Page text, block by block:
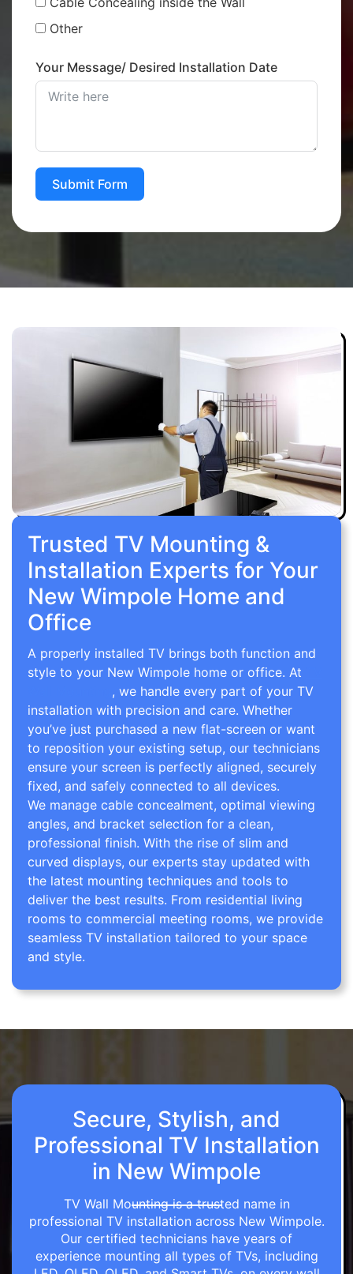
Other
Your Message/ Desired Installation Date
Submit Form
Trusted TV Mounting &
Installation Experts for Your
New Wimpole Home and
Office
A properly installed TV brings both function and
style to your New Wimpole home or office. At
, we handle every part of your TV
installation with precision and care. Whether
you’ve just purchased a new flat-screen or want
to reposition your existing setup, our technicians
ensure your screen is perfectly aligned, securely
fixed, and safely connected to all devices.
We manage cable concealment, optimal viewing
angles, and bracket selection for a clean,
professional finish. With the rise of slim and
curved displays, our experts stay updated with
the latest mounting techniques and tools to
deliver the best results. From residential living
rooms to commercial meeting rooms, we provide
seamless TV installation tailored to your space
and style.
Secure, Stylish, and
Professional TV Installation
in New Wimpole
TV Wall Mounting is a trusted name in
professional TV installation across New Wimpole.
Our certified technicians have years of
experience mounting all types of TVs, including